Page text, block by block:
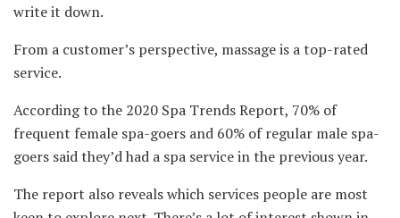
write it down.
From a customer’s perspective, massage is a top-rated
service.
According to the 2020 Spa Trends Report, 70% of
frequent female spa-goers and 60% of regular male spa-
goers said they’d had a spa service in the previous year.
The report also reveals which services people are most